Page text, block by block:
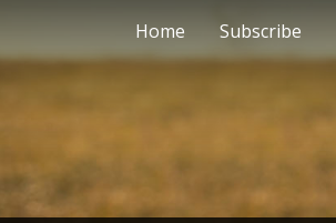
Home Subscribe